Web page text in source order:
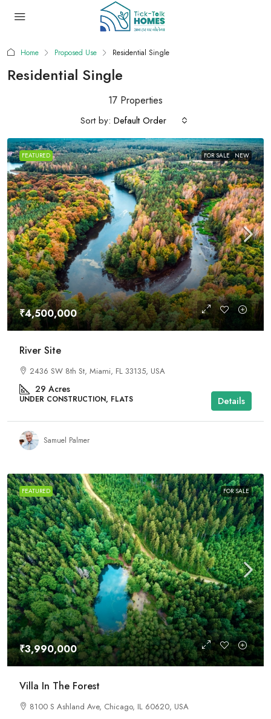
Home Proposed Use Residential Single
Residential Single
17 Properties
Sort by: Default Order
FEATURED FOR SALE NEW
₹4,500,000
River Site
2436 SW 8th St, Miami, FL 33135, USA
29 Acres
UNDER CONSTRUCTION, FLATS Details
Samuel Palmer
FEATURED FOR SALE
₹3,990,000
Villa In The Forest
8100 S Ashland Ave, Chicago, IL 60620, USA